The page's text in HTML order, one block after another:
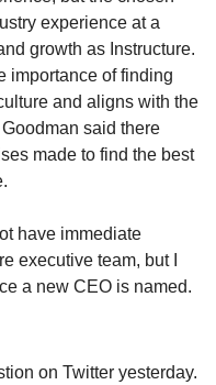
experience at a
growth as Instructure.
importance of finding
and aligns with the
said there
made to find the best
have immediate
executive team, but I
a new CEO is named.
on Twitter yesterday.